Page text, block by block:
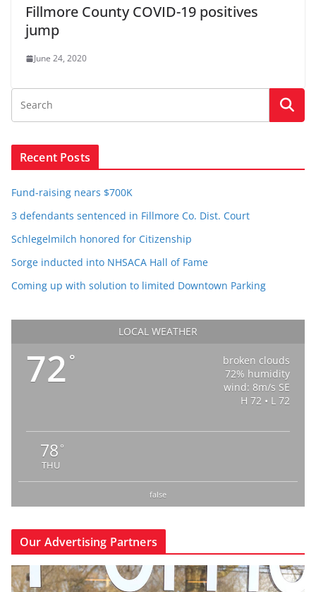
Fillmore County COVID-19 positives
jump
June 24, 2020
Recent Posts
Fund-raising nears $700K
3 defendants sentenced in Fillmore Co. Dist. Court
Schlegelmilch honored for Citizenship
Sorge inducted into NHSACA Hall of Fame
Coming up with solution to limited Downtown Parking
LOCAL WEATHER
72 °
broken clouds
72% humidity
wind: 8m/s SE
H 72 • L 72
78 °
THU
false
Our Advertising Partners